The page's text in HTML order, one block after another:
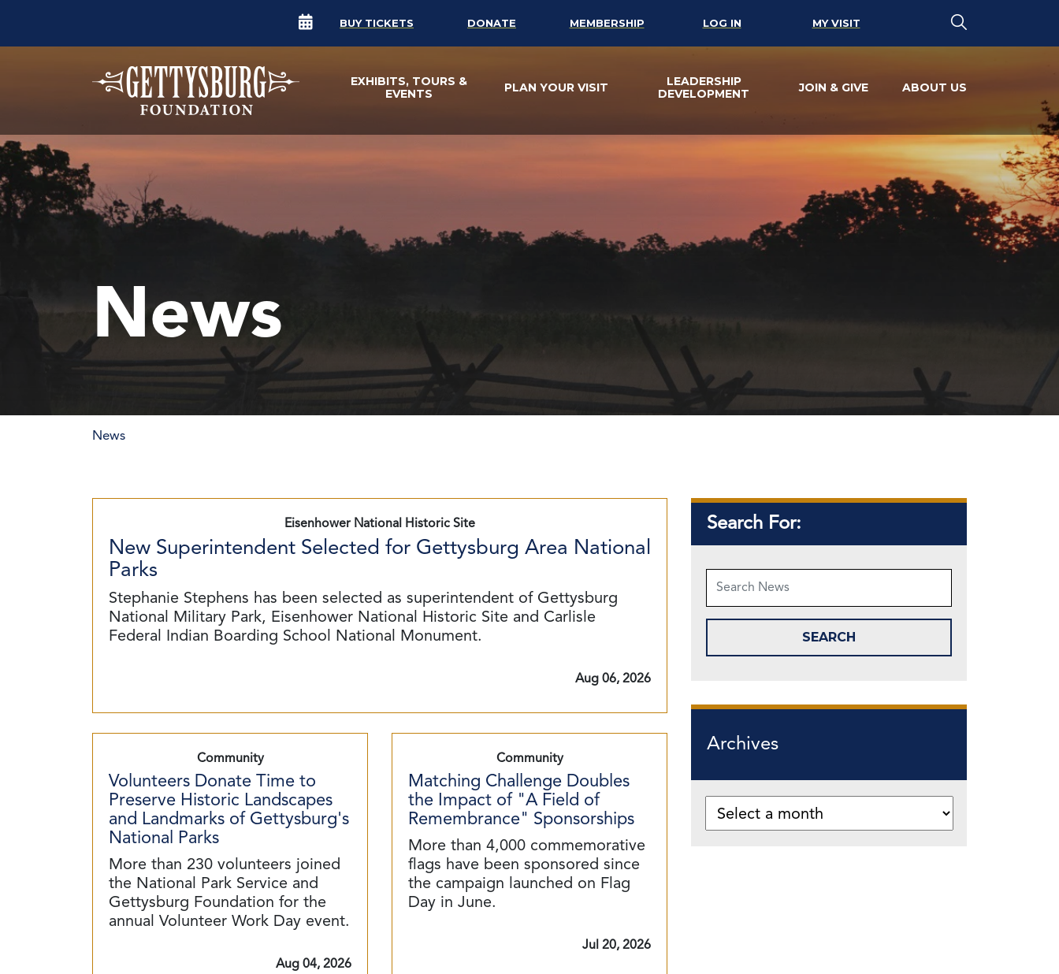
BUY TICKETS DONATE MEMBERSHIP LOG IN MY VISIT
EXHIBITS, TOURS &
EVENTS
PLAN YOUR VISIT
LEADERSHIP
DEVELOPMENT
JOIN & GIVE ABOUT US
News
News
Eisenhower National Historic Site
New Superintendent Selected for Gettysburg Area National
Parks
Stephanie Stephens has been selected as superintendent of Gettysburg
National Military Park, Eisenhower National Historic Site and Carlisle
Federal Indian Boarding School National Monument.
Aug 06, 2026
Community
Volunteers Donate Time to
Preserve Historic Landscapes
and Landmarks of Gettysburg's
National Parks
More than 230 volunteers joined
the National Park Service and
Gettysburg Foundation for the
annual Volunteer Work Day event.
Aug 04, 2026
Community
Matching Challenge Doubles
the Impact of "A Field of
Remembrance" Sponsorships
More than 4,000 commemorative
flags have been sponsored since
the campaign launched on Flag
Day in June.
Jul 20, 2026
Search For:
Archives